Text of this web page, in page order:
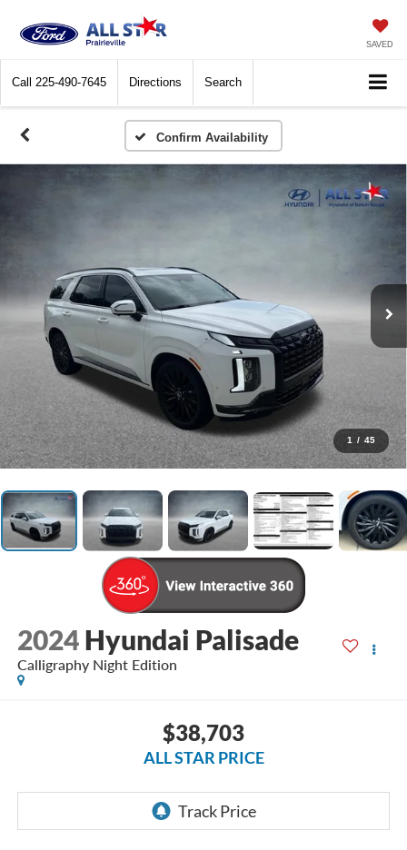
SAVED
Call 225-490-7645 Directions Search
Confirm Availability
1 / 45
2024 Hyundai Palisade
Calligraphy Night Edition
$38,703
ALL STAR PRICE